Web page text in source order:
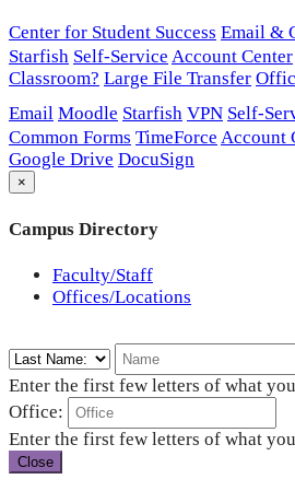
Center for Student Success Email &
Starfish Self-Service Account Center
Classroom? Large File Transfer
Email Moodle Starfish VPN Self-
Common Forms TimeForce Account
Google Drive DocuSign
×
Campus Directory
Faculty/Staff
Offices/Locations
Enter the first few letters of what
Office:
Enter the first few letters of what
Close